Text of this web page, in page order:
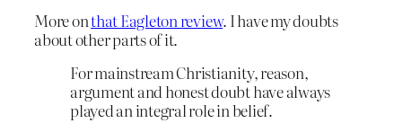
More onthat Eagleton review. I have my doubts
about other parts of it.
For mainstream Christianity, reason,
argument and honest doubt have always
played an integral role in belief.